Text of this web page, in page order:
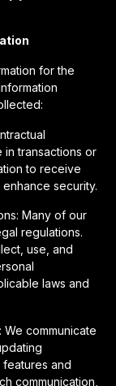
for the
in transactions or
to receive
security.
Many of our
regulations.
use, and
laws and
communicate
features and
communication,